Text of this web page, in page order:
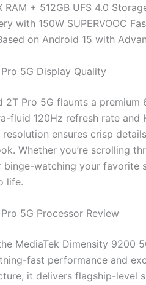
RAM + 512GB UFS 4.0
with 150W SUPERVOOC
on Android 15 with
5G Display Quality
2T Pro 5G flaunts a
fluid 120Hz refresh rate and
resolution ensures crisp
Whether you’re scrolling
binge-watching your favorite
life.
5G Processor Review
MediaTek Dimensity 9200
fast performance and
it delivers flagship-level